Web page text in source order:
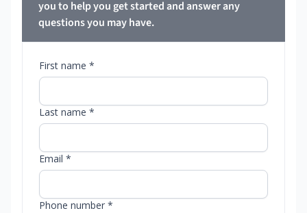
you to help you get started and answer any
questions you may have.
First name *
Last name *
Email *
Phone number *